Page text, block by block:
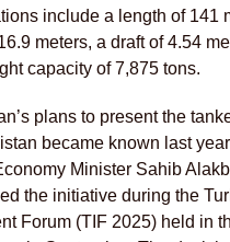
include a length of 141
meters, a draft of 4.54
capacity of 7,875 tons.
plans to present the
became known last
Minister Sahib
the initiative during the
Forum (TIF 2025) held in